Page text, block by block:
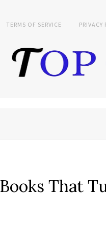
TERMS OF SERVICE PRIVACY
That